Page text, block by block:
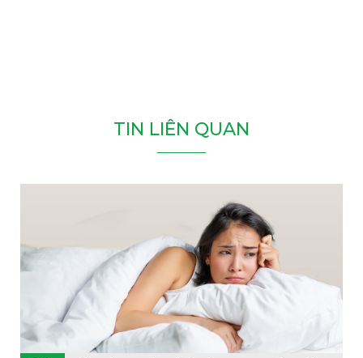
TIN LIÊN QUAN